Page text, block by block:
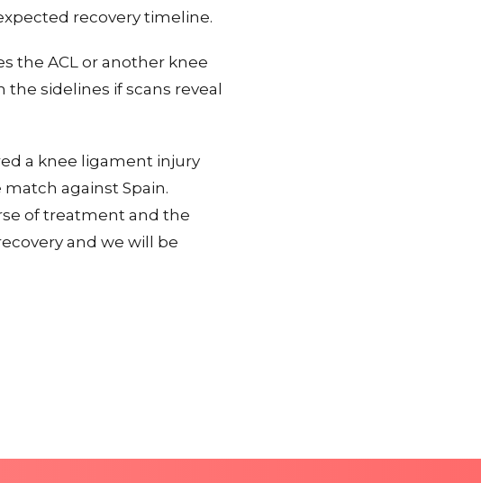
recovery timeline.
the ACL or another knee
sidelines if scans reveal
a knee ligament injury
against Spain.
of treatment and the
and we will be